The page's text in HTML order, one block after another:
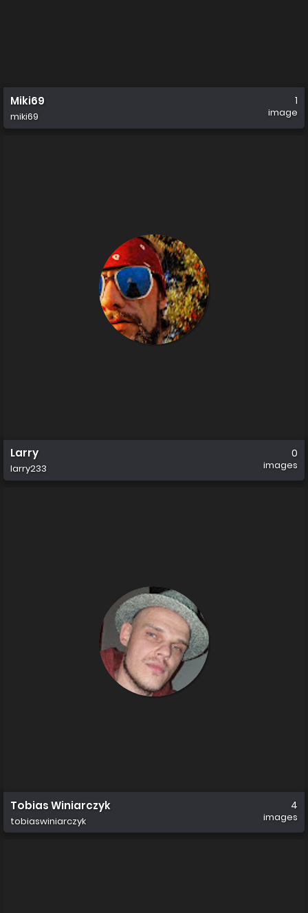
Miki69
miki69
1
image
Larry
larry233
0
images
Tobias Winiarczyk
tobiaswiniarczyk
4
images